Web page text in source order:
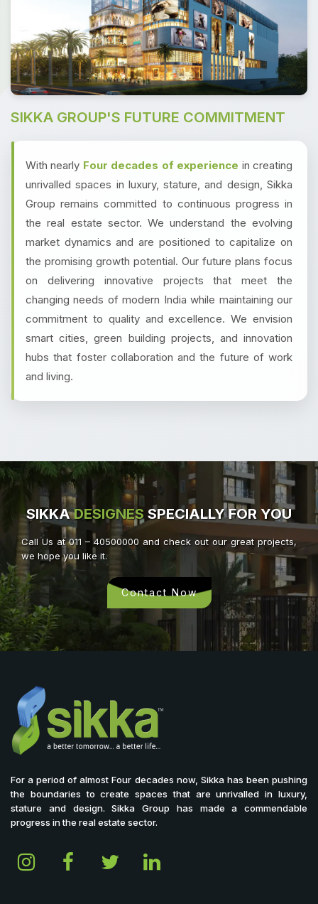
SIKKA GROUP'S FUTURE COMMITMENT
With nearly Four decades of experience in creating
unrivalled spaces in luxury, stature, and design, Sikka
Group remains committed to continuous progress in
the real estate sector. We understand the evolving
market dynamics and are positioned to capitalize on
the promising growth potential. Our future plans focus
on delivering innovative projects that meet the
changing needs of modern India while maintaining our
commitment to quality and excellence. We envision
smart cities, green building projects, and innovation
hubs that foster collaboration and the future of work
and living.
SIKKADESIGNES SPECIALLY FOR YOU
Call Us at 011 – 40500000 and check out our great projects,
we hope you like it.
Contact Now
For a period of almost Four decades now, Sikka has been pushing
the boundaries to create spaces that are unrivalled in luxury,
stature and design. Sikka Group has made a commendable
progress in the real estate sector.